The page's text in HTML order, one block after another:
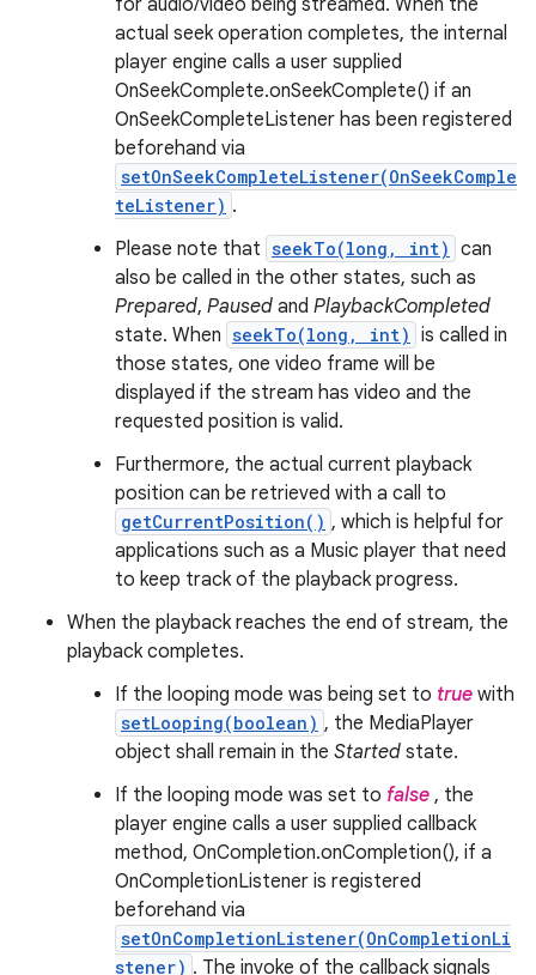
for audio/video being streamed. When the
actual seek operation completes, the internal
player engine calls a user supplied
OnSeekComplete.onSeekComplete() if an
OnSeekCompleteListener has been registered
beforehand via
setOnSeekCompleteListener(OnSeekComple
teListener) .
Please note that seekTo(long, int) can
also be called in the other states, such as
Prepared, Paused and PlaybackCompleted
state. When seekTo(long, int) is called in
those states, one video frame will be
displayed if the stream has video and the
requested position is valid.
Furthermore, the actual current playback
position can be retrieved with a call to
getCurrentPosition() , which is helpful for
applications such as a Music player that need
to keep track of the playback progress.
When the playback reaches the end of stream, the
playback completes.
If the looping mode was being set to true with
setLooping(boolean) , the MediaPlayer
object shall remain in the Started state.
If the looping mode was set to false , the
player engine calls a user supplied callback
method, OnCompletion.onCompletion(), if a
OnCompletionListener is registered
beforehand via
setOnCompletionListener(OnCompletionLi
stener) . The invoke of the callback signals